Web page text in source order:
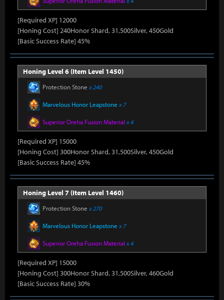
[Required XP] 12000
[Honing Cost] 240Honor Shard, 31,500Silver, 450Gold
[Basic Success Rate] 45%
Honing Level 6 (Item Level 1450)
Protection Stone x 240
Marvelous Honor Leapstone x 7
Superior Oreha Fusion Material x 4
[Required XP] 15000
[Honing Cost] 300Honor Shard, 31,500Silver, 450Gold
[Basic Success Rate] 45%
Honing Level 7 (Item Level 1460)
Protection Stone x 270
Marvelous Honor Leapstone x 7
Superior Oreha Fusion Material x 4
[Required XP] 15000
[Honing Cost] 300Honor Shard, 31,500Silver, 460Gold
[Basic Success Rate] 30%